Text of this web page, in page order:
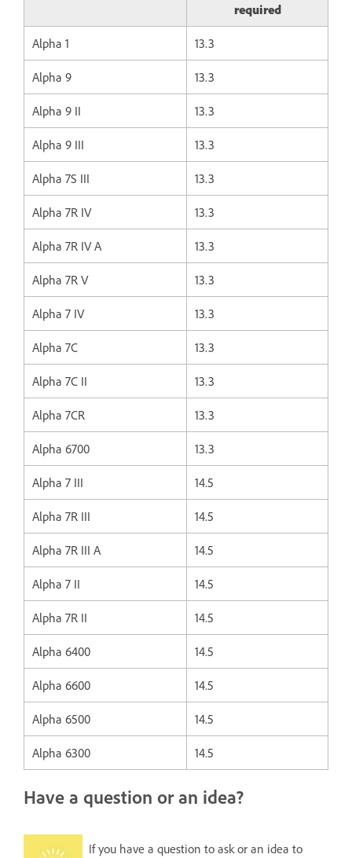
required
Alpha 1 13.3
Alpha 9 13.3
Alpha 9 II 13.3
Alpha 9 III 13.3
Alpha 7S III 13.3
Alpha 7R IV 13.3
Alpha 7R IV A 13.3
Alpha 7R V 13.3
Alpha 7 IV 13.3
Alpha 7C 13.3
Alpha 7C II 13.3
Alpha 7CR 13.3
Alpha 6700 13.3
Alpha 7 III 14.5
Alpha 7R III 14.5
Alpha 7R III A 14.5
Alpha 7 II 14.5
Alpha 7R II 14.5
Alpha 6400 14.5
Alpha 6600 14.5
Alpha 6500 14.5
Alpha 6300 14.5
Have a question or an idea?
If you have a question to ask or an idea to